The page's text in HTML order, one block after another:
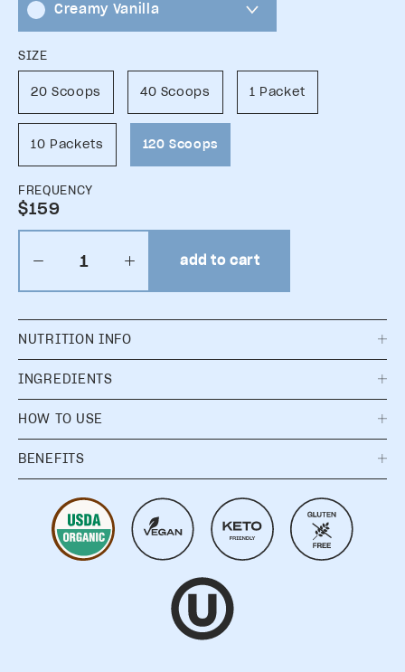
Creamy Vanilla
SIZE
20 Scoops 40 Scoops 1 Packet
10 Packets 120 Scoops
FREQUENCY
$159
add to cart
NUTRITION INFO
INGREDIENTS
HOW TO USE
BENEFITS